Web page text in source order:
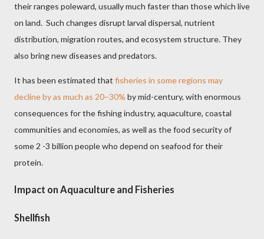
their ranges poleward, usually much faster than those which live
on land. Such changes disrupt larval dispersal, nutrient
distribution, migration routes, and ecosystem structure. They
also bring new diseases and predators.
It has been estimated that fisheries in some regions may
decline by as much as 20–30% by mid-century, with enormous
consequences for the fishing industry, aquaculture, coastal
communities and economies, as well as the food security of
some 2 -3 billion people who depend on seafood for their
protein.
Impact on Aquaculture and Fisheries
Shellfish